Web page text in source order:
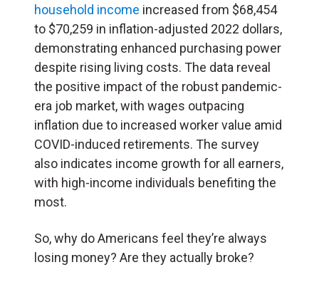
household income increased from $68,454
to $70,259 in inflation-adjusted 2022 dollars,
demonstrating enhanced purchasing power
despite rising living costs. The data reveal
the positive impact of the robust pandemic-
era job market, with wages outpacing
inflation due to increased worker value amid
COVID-induced retirements. The survey
also indicates income growth for all earners,
with high-income individuals benefiting the
most.
So, why do Americans feel they’re always
losing money? Are they actually broke?